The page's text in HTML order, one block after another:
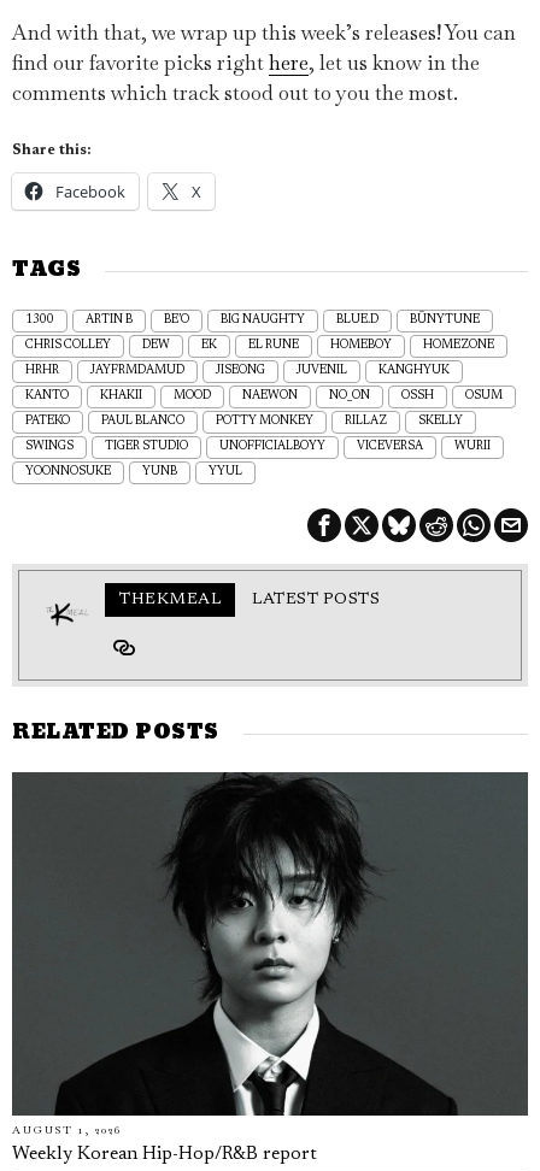
And with that, we wrap up this week’s releases! You can
find our favorite picks righthere, let us know in the
comments which track stood out to you the most.
Share this:
Facebook X
TAGS
1300 ARTIN B BE’O BIG NAUGHTY BLUE.D BÜNYTUNE
CHRIS COLLEY DEW EK EL RUNE HOMEBOY HOMEZONE
HRHR JAYFRMDAMUD JISEONG JUVENIL KANGHYUK
KANTO KHAKII MOOD NAEWON NO_ON OSSH OSUM
PATEKO PAUL BLANCO POTTY MONKEY RILLAZ SKELLY
SWINGS TIGER STUDIO UNOFFICIALBOYY VICEVERSA WURII
YOONNOSUKE YUNB YYUL
THEKMEAL LATEST POSTS
RELATED POSTS
AUGUST 1, 2026
Weekly Korean Hip-Hop/R&B report